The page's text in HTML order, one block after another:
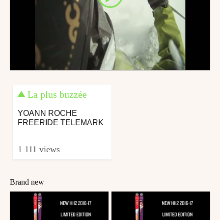
La plus buzzée
YOANN ROCHE
FREERIDE TELEMARK
1 111 views
Brand new